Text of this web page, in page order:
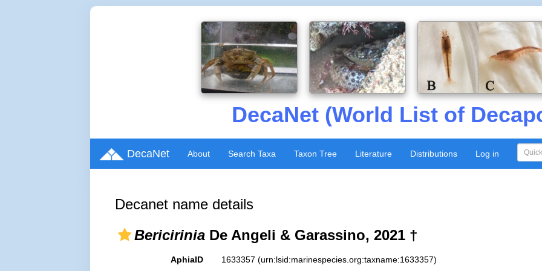
DecaNet (World List of
DecaNet About Search Taxa Taxon Tree Literature Distributions Log in
Decanet name details
Bericirinia De Angeli & Garassino, 2021 †
AphiaID 1633357 (urn:lsid:marinespecies.org:taxname:1633357)